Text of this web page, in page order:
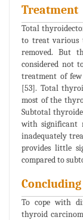
Treatment
Total
to treat various
removed. But
considered not
treatment of few
[53]. Total
most of the
Subtotal
with significant
inadequately
provides little
compared to
To cope with
thyroid